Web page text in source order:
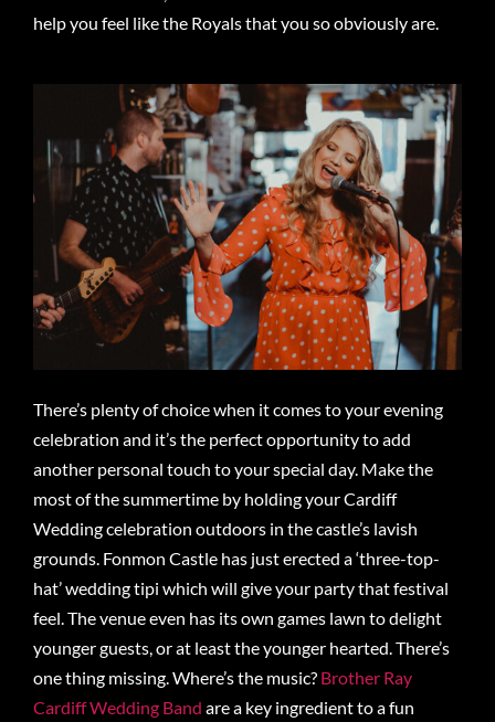
help you feel like the Royals that you so obviously are.
There’s plenty of choice when it comes to your evening
celebration and it’s the perfect opportunity to add
another personal touch to your special day. Make the
most of the summertime by holding your Cardiff
Wedding celebration outdoors in the castle’s lavish
grounds. Fonmon Castle has just erected a ‘three-top-
hat’ wedding tipi which will give your party that festival
feel. The venue even has its own games lawn to delight
younger guests, or at least the younger hearted. There’s
one thing missing. Where’s the music? Brother Ray
Cardiff Wedding Band are a key ingredient to a fun